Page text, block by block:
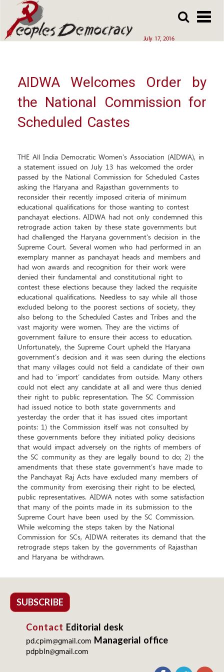
to
main
July 17, 2016
to
main
Array
AIDWA Welcomes Order by
the National Commission for
Scheduled Castes
THE All India Democratic Women’s Association (AIDWA), in
a statement issued on July 13 has welcomed the order
passed by the National Commission for Scheduled Castes
asking the Haryana and Rajasthan governments to
reconsider their recently imposed criteria of minimum
educational qualifications for those wanting to contest
panchayat elections. AIDWA had not only condemned this
retrograde action taken by these state governments but
had challenged the Haryana government’s decision in the
Supreme Court. Several women who had performed in an
exemplary manner as panchayat heads and members and
had won awards and recognition for their work were
denied their fundamental and constitutional right to
contest these elections because they lacked the requisite
educational qualifications. Needless to say while all those
excluded belong to the poorest sections of society, they
also belong to the Scheduled Castes and Tribes and the
vast majority were women. They are the victims of
government failure to ensure their access to education.
Unfortunately, the Supreme Court upheld the Haryana
government’s decision and it was seen during the elections
that many villages could not field a candidate of their own
and had to ‘import’ candidates from outside. Many others
could not elect any candidate at all and were thus denied
their right to public representation. The SC Commission
had issued notice to both state governments and
yesterday the order that it has issued cites important
points: 1) the Commission itself was not consulted by
these governments before they initiated policy decisions
that would impact adversely on the rights of members of
the SC community as they are legally bound to do; 2) the
amendments that these state government’s have made to
the Panchayat Raj Acts have excluded many members of
the community from exercising their right to be elected,
public representatives. AIDWA notes with some satisfaction
that many of the points made in its submission to the
Supreme Court have been used by the SC Commission.
While welcoming the steps taken by the National
Commission for SCs, AIDWA reiterates its demand that the
retrograde steps taken by the governments of Rajasthan
and Haryana be withdrawn.
SUBSCRIBE
Contact Editorial desk
pd.cpim@gmail.com Managerial office
pdpbln@gmail.com